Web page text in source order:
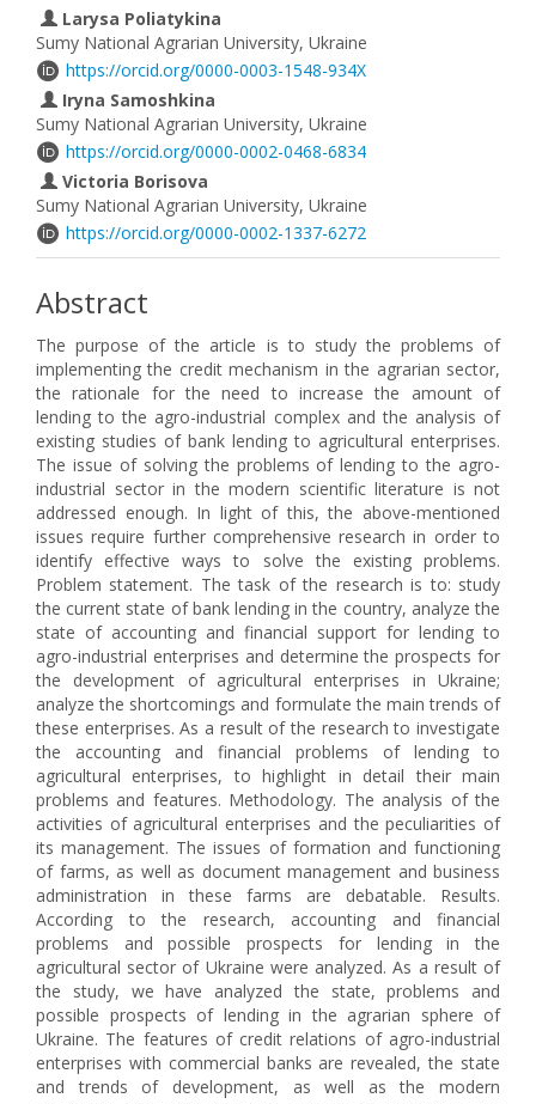
Larysa Poliatykina
Sumy National Agrarian University, Ukraine
https://orcid.org/0000-0003-1548-934X
Iryna Samoshkina
Sumy National Agrarian University, Ukraine
https://orcid.org/0000-0002-0468-6834
Victoria Borisova
Sumy National Agrarian University, Ukraine
https://orcid.org/0000-0002-1337-6272
Abstract
The purpose of the article is to study the problems of
implementing the credit mechanism in the agrarian sector,
the rationale for the need to increase the amount of
lending to the agro-industrial complex and the analysis of
existing studies of bank lending to agricultural enterprises.
The issue of solving the problems of lending to the agro-
industrial sector in the modern scientific literature is not
addressed enough. In light of this, the above-mentioned
issues require further comprehensive research in order to
identify effective ways to solve the existing problems.
Problem statement. The task of the research is to: study
the current state of bank lending in the country, analyze the
state of accounting and financial support for lending to
agro-industrial enterprises and determine the prospects for
the development of agricultural enterprises in Ukraine;
analyze the shortcomings and formulate the main trends of
these enterprises. As a result of the research to investigate
the accounting and financial problems of lending to
agricultural enterprises, to highlight in detail their main
problems and features. Methodology. The analysis of the
activities of agricultural enterprises and the peculiarities of
its management. The issues of formation and functioning
of farms, as well as document management and business
administration in these farms are debatable. Results.
According to the research, accounting and financial
problems and possible prospects for lending in the
agricultural sector of Ukraine were analyzed. As a result of
the study, we have analyzed the state, problems and
possible prospects of lending in the agrarian sphere of
Ukraine. The features of credit relations of agro-industrial
enterprises with commercial banks are revealed, the state
and trends of development, as well as the modern